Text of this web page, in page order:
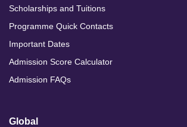
Scholarships and Tuitions
Programme Quick Contacts
Important Dates
Admission Score Calculator
Admission FAQs
Global